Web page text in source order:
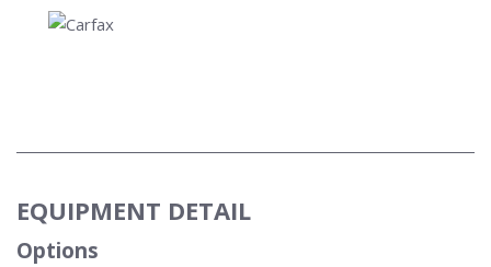
EQUIPMENT DETAIL
Options